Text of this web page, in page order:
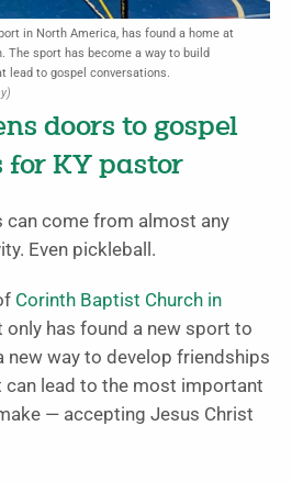
in North America, has found a home at
The sport has become a way to build
lead to gospel conversations.
doors to gospel
for KY pastor
can come from almost any
Even pickleball.
Corinth Baptist Church in
only has found a new sport to
new way to develop friendships
can lead to the most important
— accepting Jesus Christ